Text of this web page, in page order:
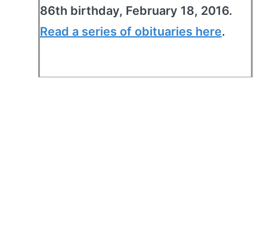
86th birthday, February 18, 2016.
Read a series of obituaries here.